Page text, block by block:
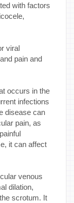
with factors
viral
pain and
occurs in the
infections
disease can
pain, as
it can affect
venous
dilation,
scrotum. It